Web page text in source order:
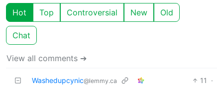
Hot Top Controversial New Old
Chat
View all comments ➔
Washedupcynic@lemmy.ca 11
·